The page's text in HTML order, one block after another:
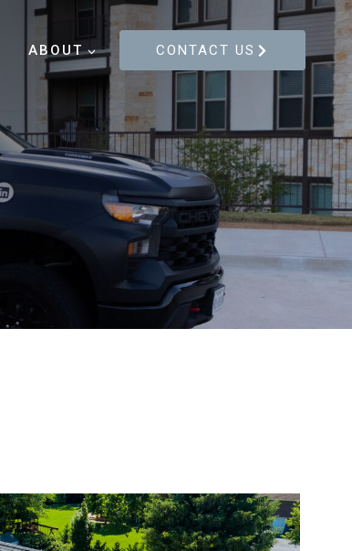
ABOUT CONTACT US